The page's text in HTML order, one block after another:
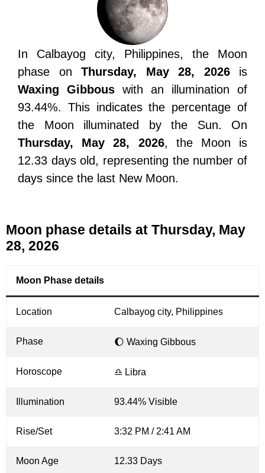
In Calbayog city, Philippines, the Moon
phase on Thursday, May 28, 2026is
Waxing Gibbous with an illumination of
93.44%. This indicates the percentage of
the Moon illuminated by the Sun. On
Thursday, May 28, 2026, the Moon is
12.33 days old, representing the number of
days since the last New Moon.
Moon phase details at Thursday, May
28, 2026
Moon Phase details
Location Calbayog city, Philippines
Phase 🌔 Waxing Gibbous
Horoscope ♎ Libra
Illumination 93.44% Visible
Rise/Set 3:32 PM / 2:41 AM
Moon Age 12.33 Days